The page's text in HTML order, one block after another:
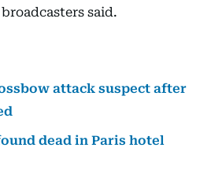
said.
attack suspect after
dead in Paris hotel